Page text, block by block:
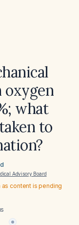
oxygen
what
to
Advisory Board
content is pending